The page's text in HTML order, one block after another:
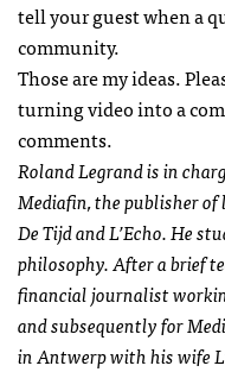
tell your guest when a
community.
Those are my ideas.
turning video into a
comments.
Roland Legrand is in
Mediafin, the publisher of
De Tijd and L’Echo. He
philosophy. After a brief
financial journalist
and subsequently for
in Antwerp with his wife